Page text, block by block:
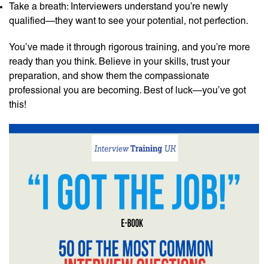
Take a breath: Interviewers understand you’re newly
qualified—they want to see your potential, not perfection.
You’ve made it through rigorous training, and you’re more
ready than you think. Believe in your skills, trust your
preparation, and show them the compassionate
professional you are becoming. Best of luck—you’ve got
this!